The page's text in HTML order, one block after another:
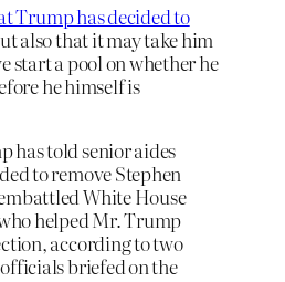
Trump has decided to
also that it may take him
start a pool on whether he
he himself is
has told senior aides
to remove Stephen
White House
helped Mr. Trump
according to two
briefed on the